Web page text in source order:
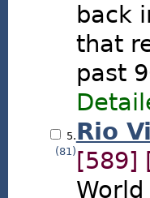
back
that
past
5.
(81)
Rio
[589]